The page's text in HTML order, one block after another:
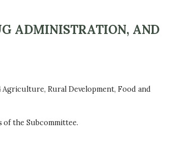
ADMINISTRATION, AND
Rural Development, Food and
of the Subcommittee.